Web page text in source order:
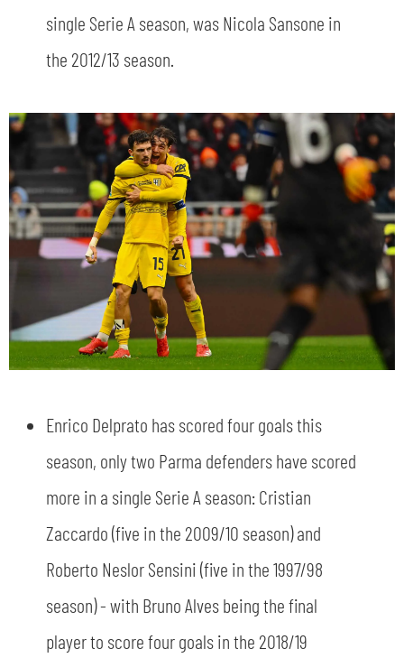
FINANCIAL DISCLOSURE
PARTNERS
single Serie A season, was Nicola Sansone in
the 2012/13 season.
Enrico Delprato has scored four goals this
season, only two Parma defenders have scored
more in a single Serie A season: Cristian
Zaccardo (five in the 2009/10 season) and
Roberto Neslor Sensini (five in the 1997/98
season) - with Bruno Alves being the final
player to score four goals in the 2018/19